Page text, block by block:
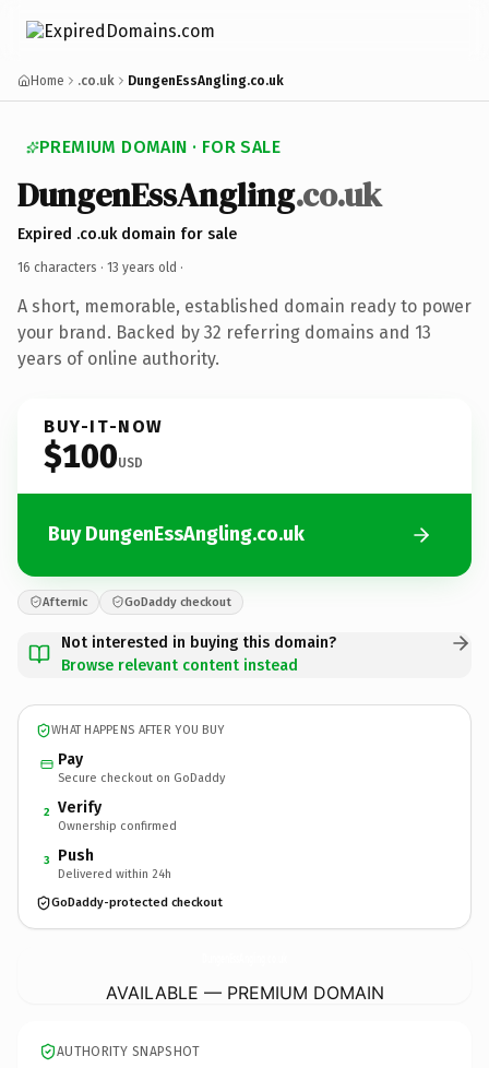
Home .co.uk DungenEssAngling.co.uk
PREMIUM DOMAIN · FOR SALE
DungenEssAngling.co.uk
Expired .co.uk domain for sale
16 characters · 13 years old ·
A short, memorable, established domain ready to power
your brand. Backed by 32 referring domains and 13
years of online authority.
BUY-IT-NOW
$100USD
Buy DungenEssAngling.co.uk
Afternic GoDaddy checkout
Not interested in buying this domain?
Browse relevant content instead
WHAT HAPPENS AFTER YOU BUY
Pay
Secure checkout on GoDaddy
2 Verify
Ownership confirmed
3 Push
Delivered within 24h
GoDaddy-protected checkout
AVAILABLE — PREMIUM DOMAIN
AUTHORITY SNAPSHOT